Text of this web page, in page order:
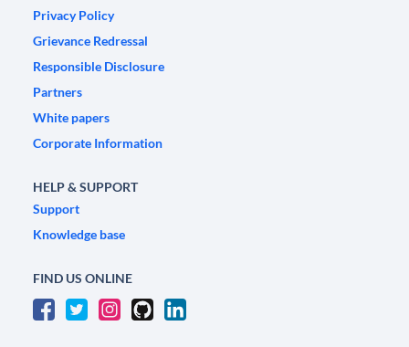
Privacy Policy
Grievance Redressal
Responsible Disclosure
Partners
White papers
Corporate Information
HELP & SUPPORT
Support
Knowledge base
FIND US ONLINE